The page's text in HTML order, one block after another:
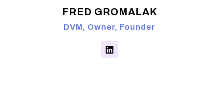
FRED GROMALAK
DVM, Owner, Founder